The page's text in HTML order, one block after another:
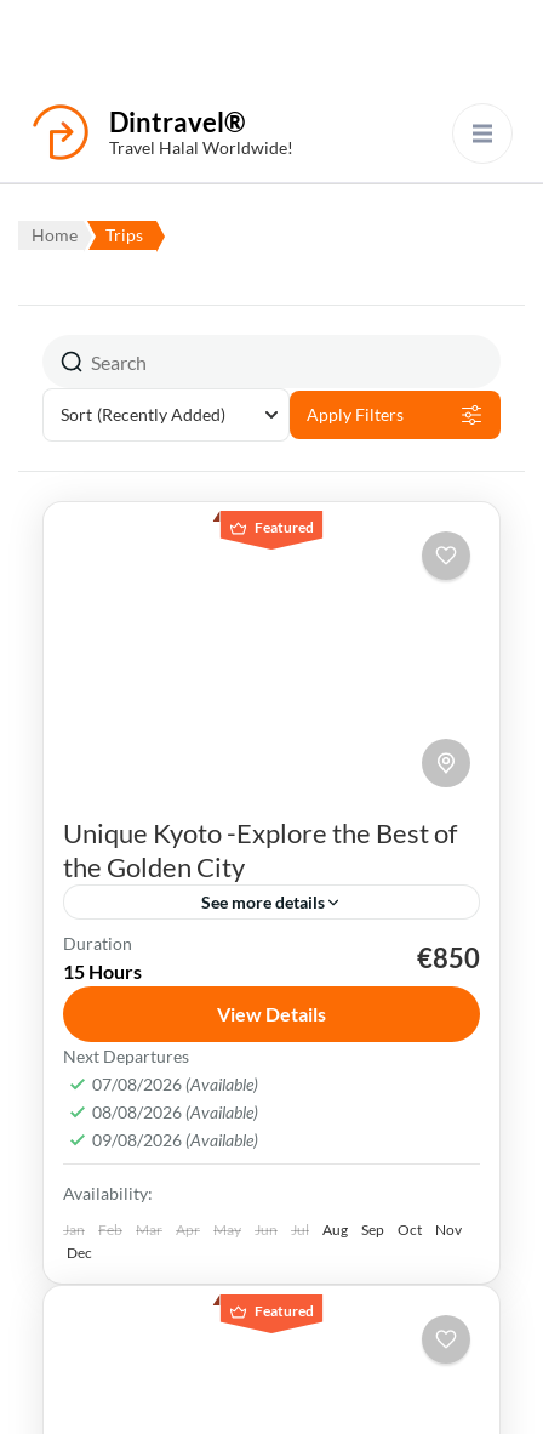
Dintravel®
Travel Halal Worldwide!
Home Trips
Sort (Recently Added) Apply Filters
Featured
Unique Kyoto -Explore the Best of
the Golden City
See more details
Geisha Japan
Kyoto is rich in cultural heritage & offers a
plethora of tourist attractions. Visitors
can explore ancient temples, traditional
teahouses, Samurai castles
Japan,Kyoto
Easy
1-1 Person
Duration
15 Hours €850
View Details
Next Departures
07/08/2026 (Available)
08/08/2026 (Available)
09/08/2026 (Available)
Availability:
Jan Feb Mar Apr May Jun Jul Aug Sep Oct
Nov
Dec
Featured